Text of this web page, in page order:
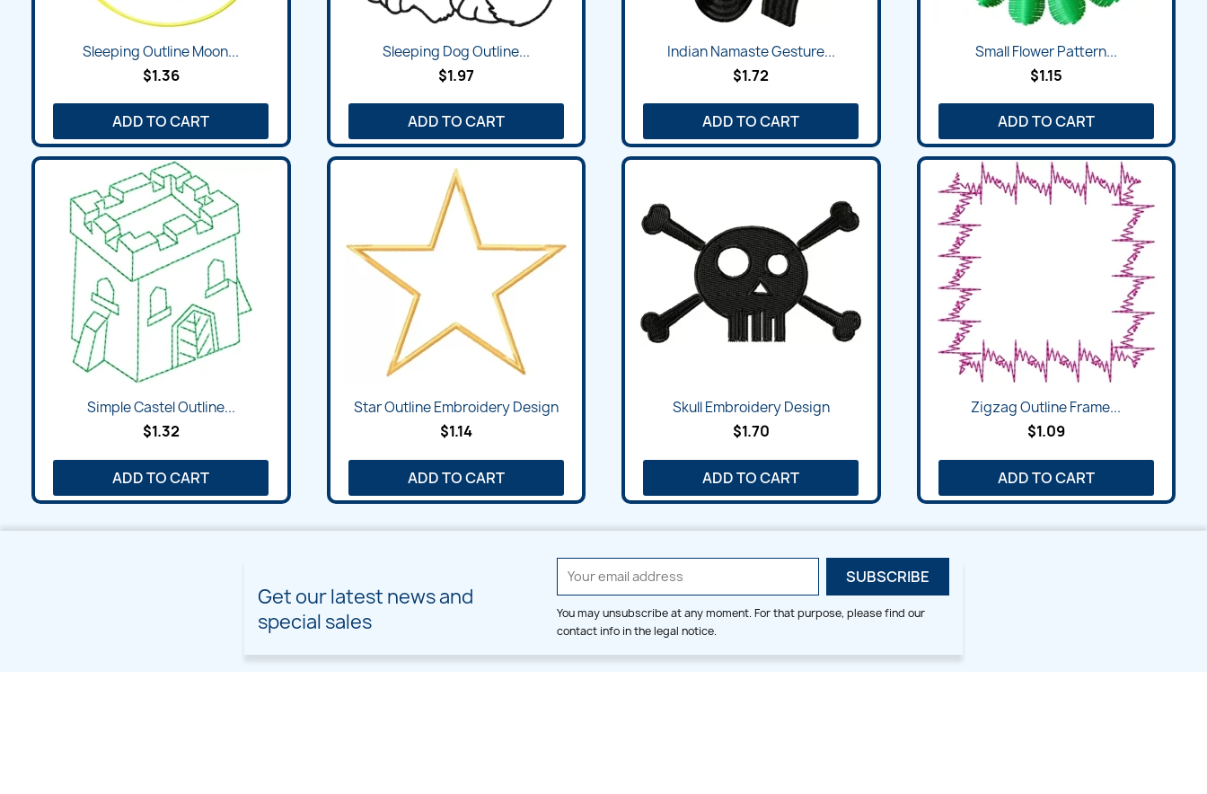
Quick view
Sleeping Outline Moon...
$1.36
ADD TO CART
Quick view
Sleeping Dog Outline...
$1.97
ADD TO CART
Quick view
Indian Namaste Gesture...
$1.72
ADD TO CART
Quick view
Small Flower Pattern...
$1.15
ADD TO CART
Quick view
Simple Castel Outline...
$1.32
ADD TO CART
Quick view
Star Outline Embroidery Design
$1.14
ADD TO CART
Quick view
Skull Embroidery Design
$1.70
ADD TO CART
Quick view
Zigzag Outline Frame...
$1.09
ADD TO CART
Get our latest news and
special sales
You may unsubscribe at any moment. For that purpose, please find our
contact info in the legal notice.